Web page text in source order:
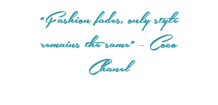
“Fashion fades, only style
remains the same” – Coco
Chanel